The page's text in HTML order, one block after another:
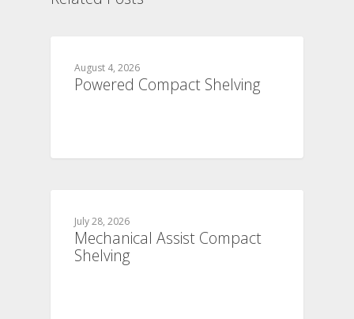
August 4, 2026
Powered Compact Shelving
July 28, 2026
Mechanical Assist Compact
Shelving